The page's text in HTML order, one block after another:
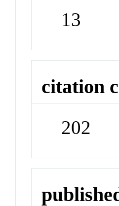
13
citation
202